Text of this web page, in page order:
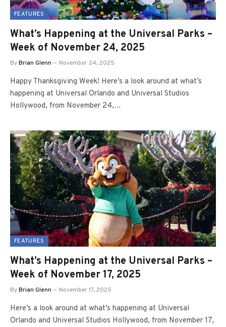
FEATURES
What’s Happening at the Universal Parks –
Week of November 24, 2025
ByBrian Glenn November 24, 2025
Happy Thanksgiving Week! Here’s a look around at what’s
happening at Universal Orlando and Universal Studios
Hollywood, from November 24,…
FEATURES
What’s Happening at the Universal Parks –
Week of November 17, 2025
ByBrian Glenn November 17, 2025
Here’s a look around at what’s happening at Universal
Orlando and Universal Studios Hollywood, from November 17,